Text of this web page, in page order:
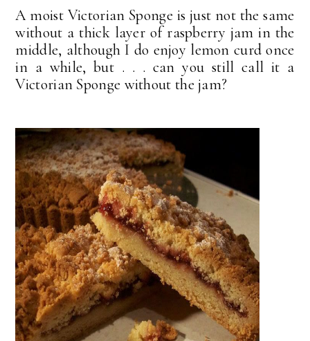
A moist Victorian Sponge is just not the same
without a thick layer of raspberry jam in the
middle, although I do enjoy lemon curd once
in a while, but . . . can you still call it a
Victorian Sponge without the jam?